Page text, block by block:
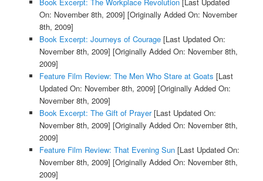
On: November 8th, 2009] [Originally Added On: November
8th, 2009]
Book Excerpt: Journeys of Courage[Last Updated On:
November 8th, 2009] [Originally Added On: November 8th,
2009]
Feature Film Review: The Men Who Stare at Goats [Last
Updated On: November 8th, 2009] [Originally Added On:
November 8th, 2009]
Book Excerpt: The Gift of Prayer[Last Updated On:
November 8th, 2009] [Originally Added On: November 8th,
2009]
Feature Film Review: That Evening Sun[Last Updated On:
November 8th, 2009] [Originally Added On: November 8th,
2009]